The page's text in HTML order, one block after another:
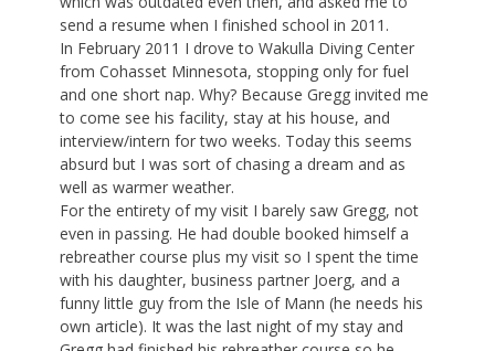
send a resume when I finished school in 2011.
In February 2011 I drove to Wakulla Diving Center
from Cohasset Minnesota, stopping only for fuel
and one short nap. Why? Because Gregg invited me
to come see his facility, stay at his house, and
interview/intern for two weeks. Today this seems
absurd but I was sort of chasing a dream and as
well as warmer weather.
For the entirety of my visit I barely saw Gregg, not
even in passing. He had double booked himself a
rebreather course plus my visit so I spent the time
with his daughter, business partner Joerg, and a
funny little guy from the Isle of Mann (he needs his
own article). It was the last night of my stay and